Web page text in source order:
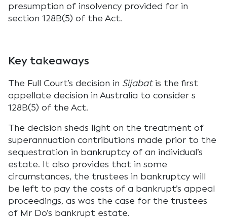
presumption of insolvency provided for in
section 128B(5) of the Act.
Key takeaways
The Full Court’s decision in Sijabatis the first
appellate decision in Australia to consider s
128B(5) of the Act.
The decision sheds light on the treatment of
superannuation contributions made prior to the
sequestration in bankruptcy of an individual’s
estate. It also provides that in some
circumstances, the trustees in bankruptcy will
be left to pay the costs of a bankrupt’s appeal
proceedings, as was the case for the trustees
of Mr Do’s bankrupt estate.